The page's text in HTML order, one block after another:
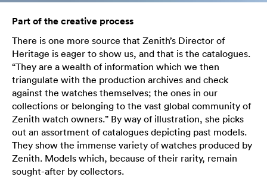
Part of the creative process
There is one more source that Zenith’s Director of
Heritage is eager to show us, and that is the catalogues.
“They are a wealth of information which we then
triangulate with the production archives and check
against the watches themselves; the ones in our
collections or belonging to the vast global community of
Zenith watch owners.” By way of illustration, she picks
out an assortment of catalogues depicting past models.
They show the immense variety of watches produced by
Zenith. Models which, because of their rarity, remain
sought-after by collectors.